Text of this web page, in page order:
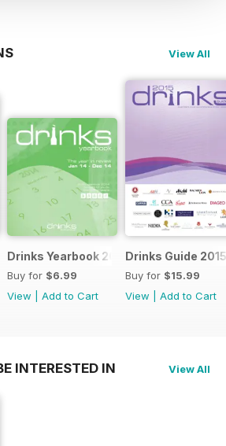
View All
Drinks Yearbook 2014
Buy for $6.99
View
Add to Cart
Drinks Guide 2015
Buy for $15.99
View
Add to Cart
INTERESTED IN View All